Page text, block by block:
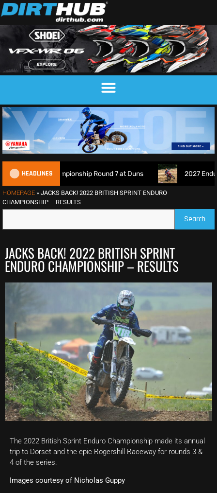
HEADLINESRound 7 at Duns 2027 EnduroGP
HOMEPAGE » JACKS BACK! 2022 BRITISH SPRINT ENDURO
CHAMPIONSHIP – RESULTS
Search
JACKS BACK! 2022 BRITISH SPRINT
ENDURO CHAMPIONSHIP – RESULTS
The 2022 British Sprint Enduro Championship made its annual
trip to Dorset and the epic Rogershill Raceway for rounds 3 &
4 of the series.
Images courtesy of Nicholas Guppy